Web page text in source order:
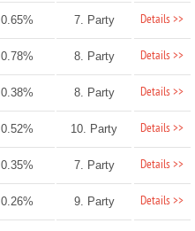
0.65% 7. Party Details >>
0.78% 8. Party Details >>
0.38% 8. Party Details >>
0.52% 10. Party Details >>
0.35% 7. Party Details >>
0.26% 9. Party Details >>